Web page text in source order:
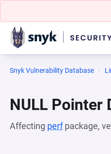
Snyk Vulnerability Database
NULL Pointer
Affecting perfpackage,